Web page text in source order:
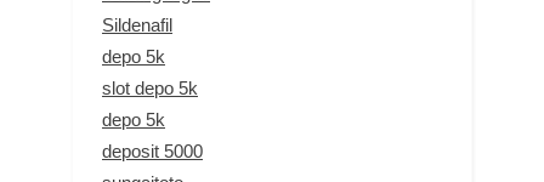
Sildenafil
depo 5k
slot depo 5k
depo 5k
deposit 5000